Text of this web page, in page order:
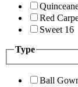
Red
Sweet 16
Type
Ball